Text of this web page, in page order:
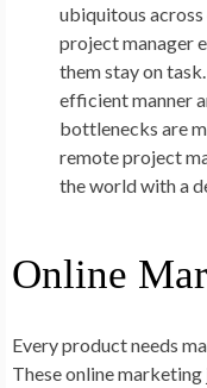
ubiquitous
project manager
them stay on
efficient manner
bottlenecks are
remote project
the world with a
Online
Every product needs
These online